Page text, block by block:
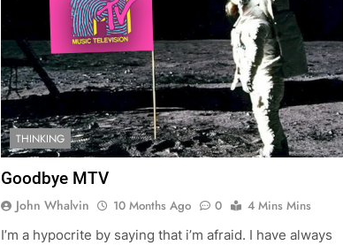
THINKING
Goodbye MTV
John Whalvin 10 Months Ago 0
4 Mins Mins
I’m a hypocrite by saying that i’m afraid. I have always